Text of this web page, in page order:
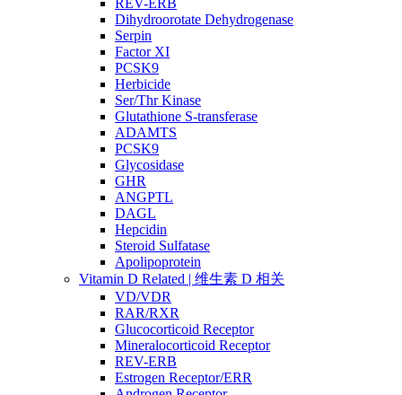
REV-ERB
Dihydroorotate Dehydrogenase
Serpin
Factor XI
PCSK9
Herbicide
Ser/Thr Kinase
Glutathione S-transferase
ADAMTS
PCSK9
Glycosidase
GHR
ANGPTL
DAGL
Hepcidin
Steroid Sulfatase
Apolipoprotein
Vitamin D Related | 维生素 D 相关
VD/VDR
RAR/RXR
Glucocorticoid Receptor
Mineralocorticoid Receptor
REV-ERB
Estrogen Receptor/ERR